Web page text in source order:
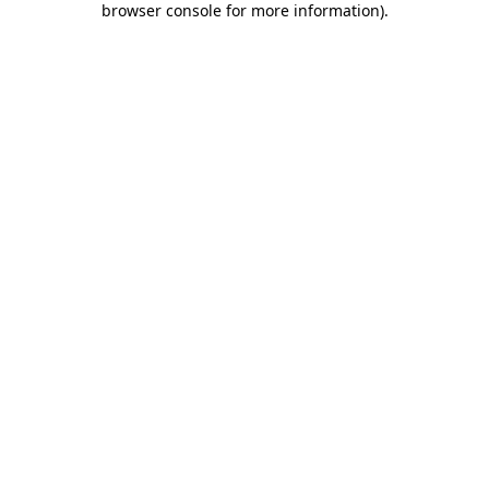
browser console for more information).